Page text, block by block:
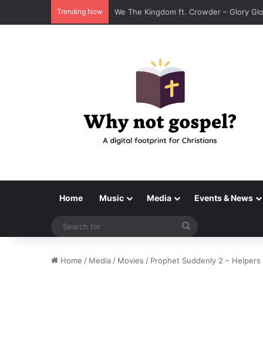
Trending Now Tenroc – Walk On The Water (Official
Home Music Media Events & News
Home / Media / Movies / Prophet Suddenly 2 –